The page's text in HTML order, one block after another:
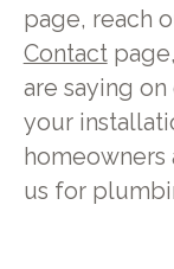
page, reach
Contact
are saying on
your
homeowners
us for